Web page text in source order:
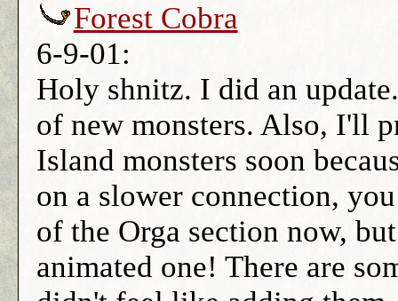
Forest Cobra
6-9-01:
Holy shnitz. I did an
of new monsters. Also, I'll
Island monsters soon
on a slower connection,
of the Orga section now,
animated one! There are